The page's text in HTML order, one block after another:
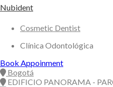
Nubident
Cosmetic Dentist
Clínica Odontológica
Book Appoinment
Bogotá
EDIFICIO PANORAMA -